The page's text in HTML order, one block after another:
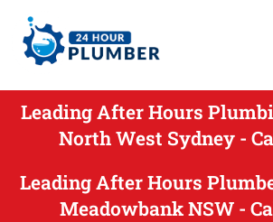
Leading After Hours
North West Sydney -
Leading After Hours
Meadowbank NSW -